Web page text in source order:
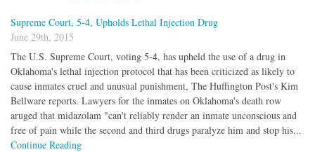
Supreme Court, 5-4, Upholds Lethal Injection Drug
June 29th, 2015
The U.S. Supreme Court, voting 5-4, has upheld the use of a drug in
Oklahoma's lethal injection protocol that has been criticized as likely to
cause inmates cruel and unusual punishment, The Huffington Post's Kim
Bellware reports. Lawyers for the inmates on Oklahoma's death row
aruged that midazolam "can't reliably render an inmate unconscious and
free of pain while the second and third drugs paralyze him and stop his...
Continue Reading